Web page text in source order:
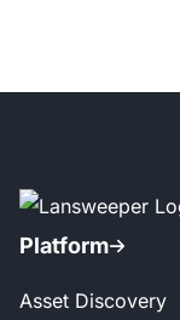
Platform
Asset Discovery